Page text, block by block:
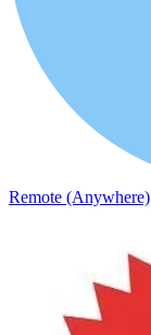
Remote (Anywhere)